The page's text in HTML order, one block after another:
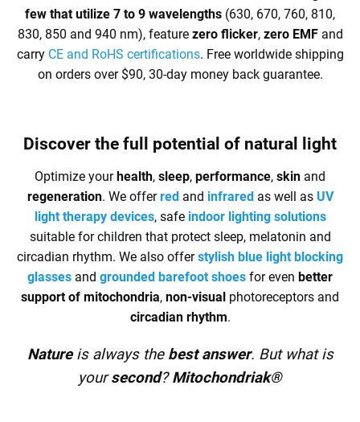
few that utilize 7 to 9 wavelengths (630, 670, 760, 810,
830, 850 and 940 nm), feature zero flicker, zero EMFand
carry CE and RoHS certifications. Free worldwide shipping
on orders over $90, 30-day money back guarantee.
Discover the full potential of natural light
Optimize yourhealth, sleep, performance, skin and
regeneration. We offerredand infraredas well as UV
light therapy devices, safe indoor lighting solutions
suitable for children that protect sleep, melatonin and
circadian rhythm. We also offerstylish blue light blocking
glasses and grounded barefoot shoes for even better
support of mitochondria, non-visual photoreceptors and
circadian rhythm.
Natureis always the best answer. But what is
yoursecond?Mitochondriak®